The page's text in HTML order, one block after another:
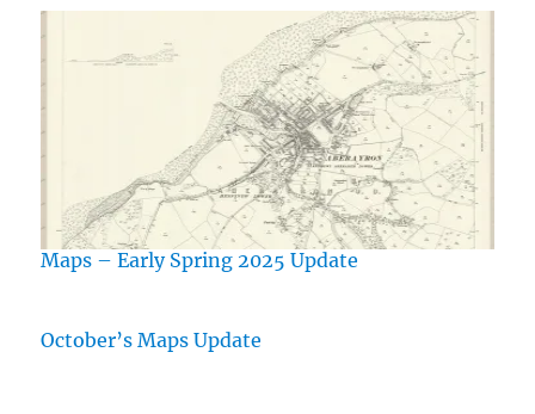
Maps – Early Spring 2025 Update
October’s Maps Update